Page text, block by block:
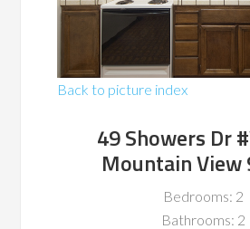
Back to picture index
49 Showers Dr
Mountain View
Bedrooms: 2
Bathrooms: 2